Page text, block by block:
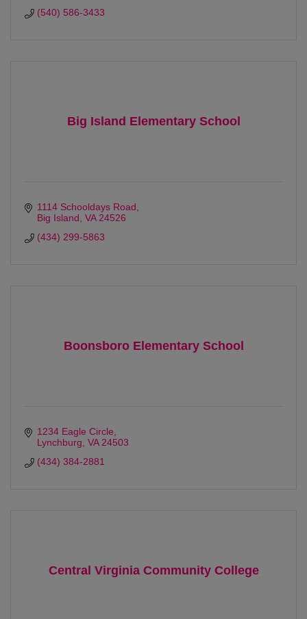
(540) 586-3433
Big Island Elementary School
1114 Schooldays Road
Big Island VA 24526
(434) 299-5863
Boonsboro Elementary School
1234 Eagle Circle
Lynchburg VA 24503
(434) 384-2881
Central Virginia Community College